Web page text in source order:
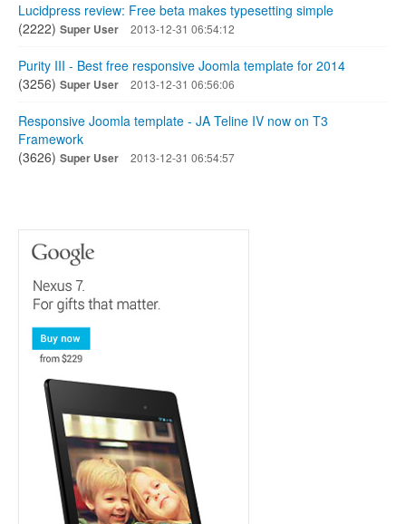
Lucidpress review: Free beta makes typesetting simple
(2222) Super User 2013-12-31 06:54:12
Purity III - Best free responsive Joomla template for 2014
(3256) Super User 2013-12-31 06:56:06
Responsive Joomla template - JA Teline IV now on T3
Framework
(3626) Super User 2013-12-31 06:54:57